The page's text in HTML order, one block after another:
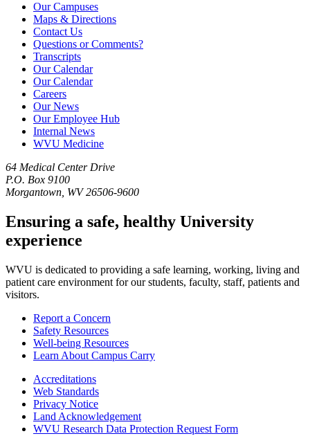
Our Campuses
Maps & Directions
Contact Us
Questions or Comments?
Transcripts
Our Calendar
Our Calendar
Careers
Our News
Our Employee Hub
Internal News
WVU Medicine
64 Medical Center Drive
P.O. Box 9100
Morgantown, WV 26506-9600
Ensuring a safe, healthy University
experience
WVU is dedicated to providing a safe learning, working, living and
patient care environment for our students, faculty, staff, patients and
visitors.
Report a Concern
Safety Resources
Well-being Resources
Learn About Campus Carry
Accreditations
Web Standards
Privacy Notice
Land Acknowledgement
WVU Research Data Protection Request Form